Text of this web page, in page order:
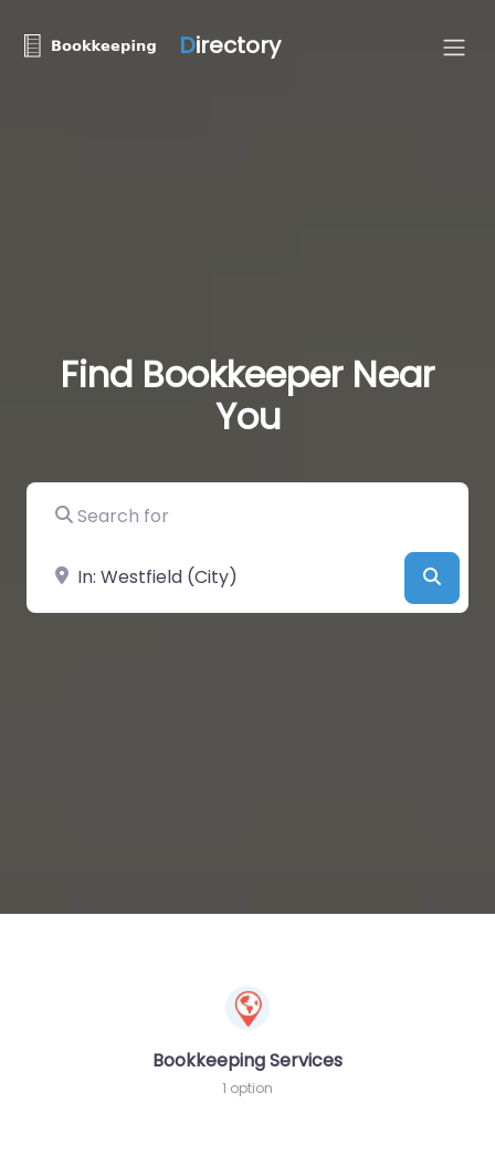
Directory
Find Bookkeeper Near
You
Search for
Near
Bookkeeping Services
1 option